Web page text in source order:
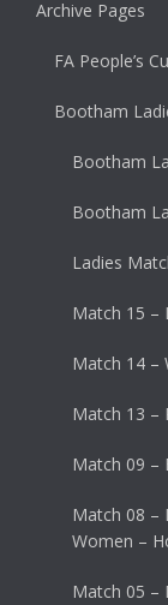
Archive Pages
FA People’s
Bootham
Bootham
Bootham
Ladies
Match 15 –
Match 14 –
Match 13 –
Match 09 –
Match 08 –
Women –
Match 05 –